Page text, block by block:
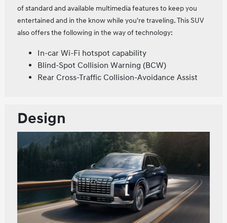
of standard and available multimedia features to keep you
entertained and in the know while you're traveling. This SUV
also offers the following in the way of technology:
In-car Wi-Fi hotspot capability
Blind-Spot Collision Warning (BCW)
Rear Cross-Traffic Collision-Avoidance Assist
Design